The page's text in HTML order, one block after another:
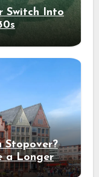
Switch Into
Stopover?
a Longer